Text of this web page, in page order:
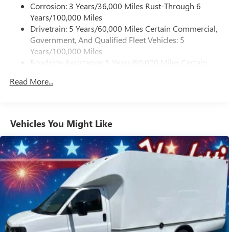
Corrosion: 3 Years/36,000 Miles Rust-Through 6
Years/100,000 Miles
Drivetrain: 5 Years/60,000 Miles Certain Commercial,
Government, And Qualified Fleet Vehicles: 5
Years/100,000 Miles
Roadside Assistance: 5 Years/60,000 Miles Certain
Vehicles: 5 Years/100,000 Miles
Maintenance: First Visit: 12 Months/12,000 Miles
Read More...
Vehicles You Might Like